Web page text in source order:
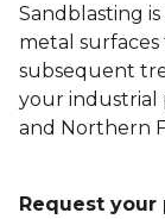
Sandblasting
metal
subsequent
your industrial
and Northern
Request